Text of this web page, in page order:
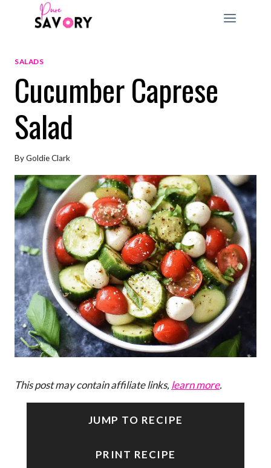
SALADS
Cucumber Caprese
Salad
ByGoldie Clark
This post may contain affiliate links, learn more.
JUMP TO RECIPE
PRINT RECIPE